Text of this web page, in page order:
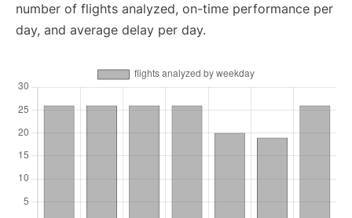
number of flights analyzed, on-time performance per
day, and average delay per day.